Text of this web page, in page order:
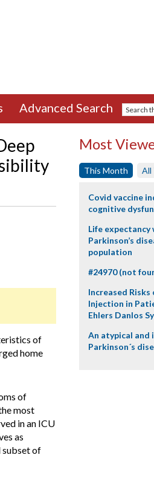
Advanced Search
of
home
of
most
in an ICU
as
subset of
Most
This Month All
Covid vaccine
cognitive
Life
Parkinson’s
population
#24970 (not
Increased
Injection in
Ehlers Danlos
An atypical
Parkinson´s